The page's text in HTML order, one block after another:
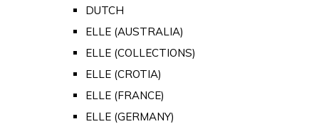
DUTCH
ELLE (AUSTRALIA)
ELLE (COLLECTIONS)
ELLE (CROTIA)
ELLE (FRANCE)
ELLE (GERMANY)